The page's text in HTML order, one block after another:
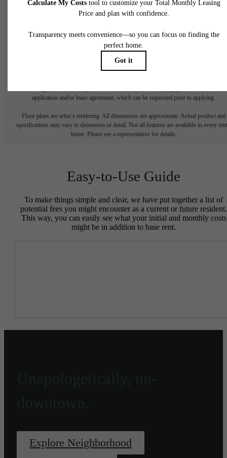
* Total Monthly Leasing Price includes base rent, all monthly mandatory and any user-
to move-in or at move-out. Security Deposit may change based on screening results,
total will not exceed legal maximums. Some items may be taxed under applicable law.
fees may not apply to rental homes subject to an affordable program. All fees are
application and/or lease terms. Prices and availability subject to change. Resident is
responsible for damages beyond ordinary wear and tear. Resident may need to
application and/or lease agreement, which can be requested prior to applying.
Floor plans are artist’s rendering. All dimensions are approximate. Actual product and
specifications may vary in dimension or detail. Not all features are available in every
home. Please see a representative for details.
Easy-to-Use Guide
To make things simple and clear, we have put together a list of
potential fees you might encounter as a current or future resident.
This way, you can easily see what your initial and monthly costs
might be in addition to base rent.
Explore Neighborhood